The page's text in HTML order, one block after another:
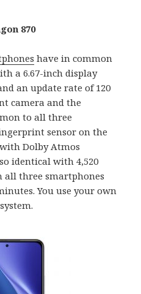
870
have in common
a 6.67-inch display
an update rate of 120
camera and the
to all three
sensor on the
Dolby Atmos
identical with 4,520
all three smartphones
You use your own